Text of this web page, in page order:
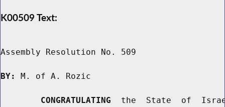
K00509 Text:
Assembly Resolution No. 509
BY: M. of A. Rozic
CONGRATULATING
the  State  of